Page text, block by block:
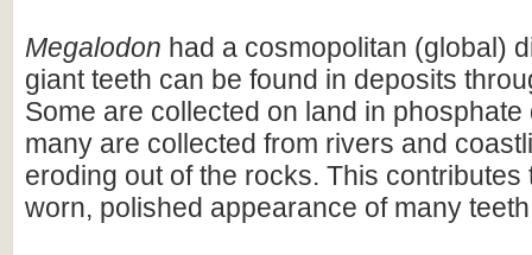
Megalodon had a cosmopolitan (global)
giant teeth can be found in deposits
Some are collected on land in
many are collected from rivers and
eroding out of the rocks. This contributes
worn, polished appearance of many